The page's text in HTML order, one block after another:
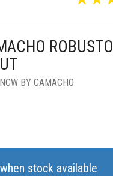
ROBUSTO
NCW BY CAMACHO
stock available